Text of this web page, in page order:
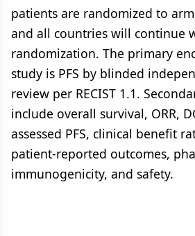
patients are randomized to
and all countries will continue
randomization. The primary
study is PFS by blinded
review per RECIST 1.1.
include overall survival, ORR,
assessed PFS, clinical benefit
patient-reported outcomes,
immunogenicity, and safety.